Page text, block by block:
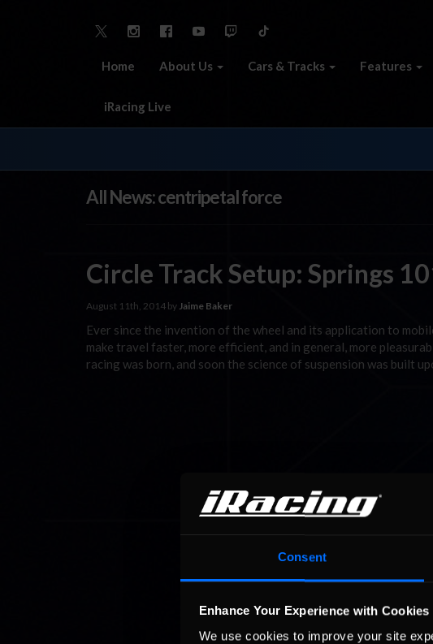
Consent
Enhance Your Experience with Cookies
We use cookies to improve your site
Home About Us Cars & Tracks Features
iRacing Live
All News: centripetal force
Circle Track Setup: Springs
August 11th, 2014 by Jaime Baker
Ever since the invention of the wheel and its application to
make travel faster, more efficient, and in general, more
racing was born, and soon the science of suspension was built